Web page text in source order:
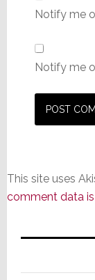
Notify me
Notify me
This site uses
comment data
Primary